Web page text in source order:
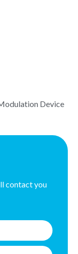
Device
contact you